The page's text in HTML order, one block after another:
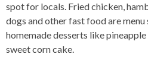
spot for locals. Fried chicken,
dogs and other fast food are menu
homemade desserts like
sweet corn cake.